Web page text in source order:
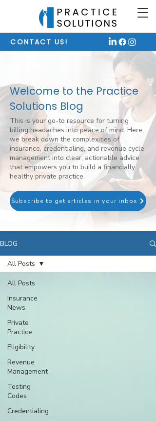
CONTACT US!
Welcome to the Practice
Solutions Blog
This is your go-to resource for turning
billing headaches into peace of mind. Here,
we break down the complexities of
insurance, credentialing, and revenue cycle
management into clear, actionable advice
that empowers you to build a financially
healthy private practice.
Subscribe to get articles in your inbox
BLOG
All Posts
Insurance
News
Private
Practice
Eligibility
Revenue
Management
Testing
Codes
Credentialing
All Posts